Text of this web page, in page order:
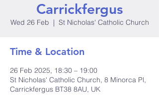
Carrickfergus
Wed 26 Feb
  |
St Nicholas' Catholic Church
Time & Location
26 Feb 2025, 18:30 – 19:00
St Nicholas' Catholic Church, 8 Minorca Pl,
Carrickfergus BT38 8AU, UK